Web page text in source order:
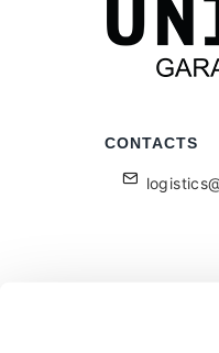
CONTACTS